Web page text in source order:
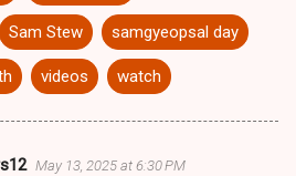
Sam Stew samgyeopsal day
videos watch
May 13, 2025 at 6:30 PM